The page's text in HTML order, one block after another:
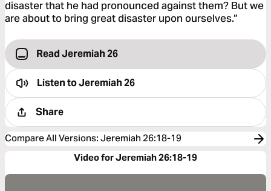
disaster that he had pronounced against them? But we
are about to bring great disaster upon ourselves.”
Read Jeremiah 26
Listen toJeremiah 26
Share
Compare All Versions: Jeremiah 26:18-19
Video for Jeremiah 26:18-19